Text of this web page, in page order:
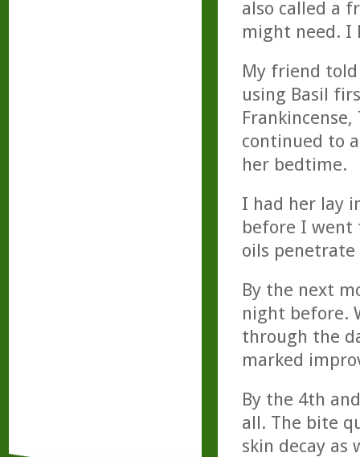
also called a
might need. I
My friend
using Basil
continued to
her bedtime.
I had her lay
before I went
oils
By the next
night before.
through the
marked
By the 4th
all. The bite
skin decay as